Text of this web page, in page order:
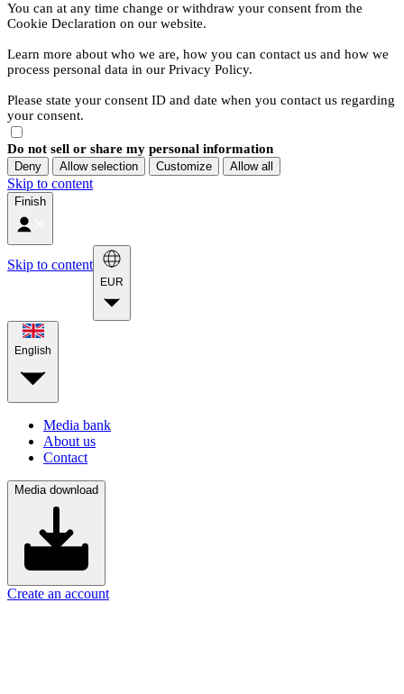
You can at any time change or withdraw your consent from the
Cookie Declaration on our website.
Learn more about who we are, how you can contact us and how we
process personal data in our Privacy Policy.
Please state your consent ID and date when you contact us regarding
your consent.
Do not sell or share my personal information
Deny Allow selection Customize Allow all
Skip to content
Finish
Skip to content
EUR
English
Media bank
About us
Contact
Media download
Create an account